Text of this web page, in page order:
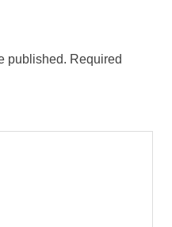
published. Required